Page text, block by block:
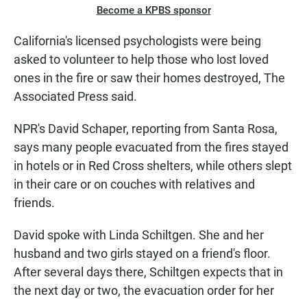
Become a KPBS sponsor
California's licensed psychologists were being
asked to volunteer to help those who lost loved
ones in the fire or saw their homes destroyed, The
Associated Press said.
NPR's David Schaper, reporting from Santa Rosa,
says many people evacuated from the fires stayed
in hotels or in Red Cross shelters, while others slept
in their care or on couches with relatives and
friends.
David spoke with Linda Schiltgen. She and her
husband and two girls stayed on a friend's floor.
After several days there, Schiltgen expects that in
the next day or two, the evacuation order for her